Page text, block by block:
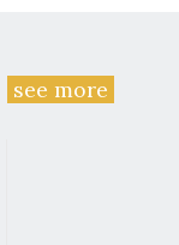
see more